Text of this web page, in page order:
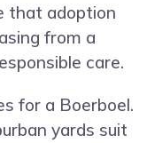
that adoption
from a
care.
for a Boerboel.
yards suit